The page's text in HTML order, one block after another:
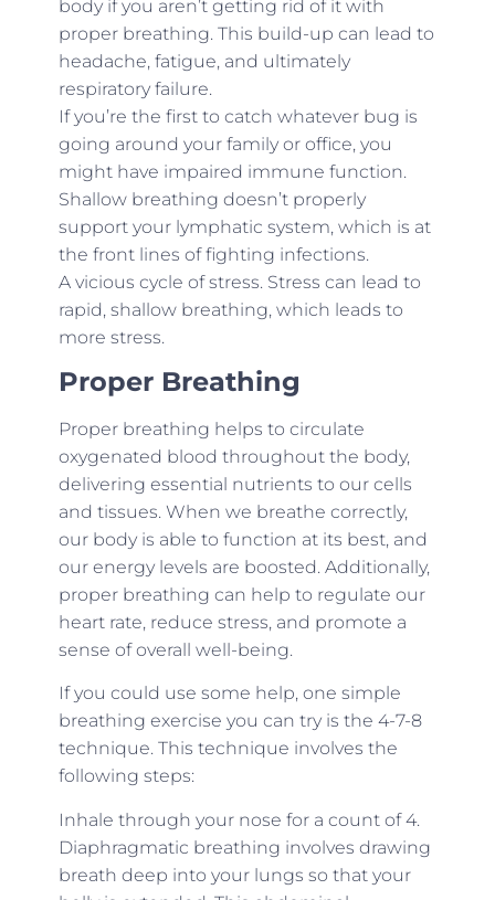
body if you aren’t getting rid of it with
proper breathing. This build-up can lead to
headache, fatigue, and ultimately
respiratory failure.
If you’re the first to catch whatever bug is
going around your family or office, you
might have impaired immune function.
Shallow breathing doesn’t properly
support your lymphatic system, which is at
the front lines of fighting infections.
A vicious cycle of stress. Stress can lead to
rapid, shallow breathing, which leads to
more stress.
Proper Breathing
Proper breathing helps to circulate
oxygenated blood throughout the body,
delivering essential nutrients to our cells
and tissues. When we breathe correctly,
our body is able to function at its best, and
our energy levels are boosted. Additionally,
proper breathing can help to regulate our
heart rate, reduce stress, and promote a
sense of overall well-being.
If you could use some help, one simple
breathing exercise you can try is the 4-7-8
technique. This technique involves the
following steps:
Inhale through your nose for a count of 4.
Diaphragmatic breathing involves drawing
breath deep into your lungs so that your